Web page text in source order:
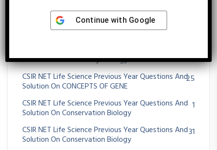
CSIR NET Life Science Previous Year Questions And
Solution On CHROMOSOMES ABERRATIONS
Solution On Community Ecology
CSIR NET Life Science Previous Year Questions And
Solution On CONCEPTS OF GENE
25
CSIR NET Life Science Previous Year Questions And
Solution On Conservation Biology
1
CSIR NET Life Science Previous Year Questions And
Solution On Conservation Biology
31
Continue with Google